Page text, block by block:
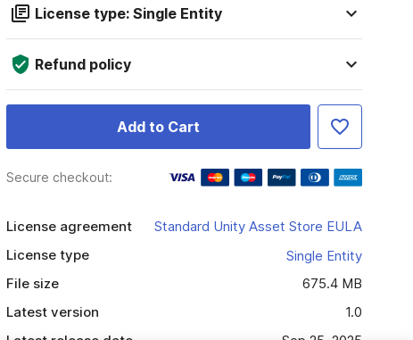
License type: Single Entity
Refund policy
Add to Cart
Secure checkout:
License agreement
Standard Unity Asset Store EULA
License type
Single Entity
File size
675.4 MB
Latest version
1.0